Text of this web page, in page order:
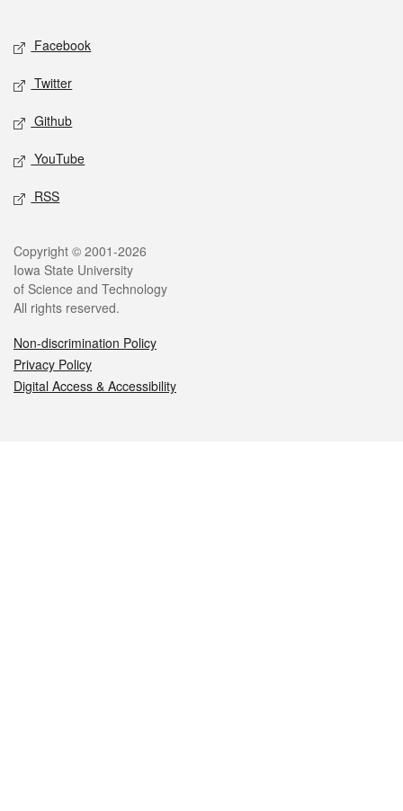
Social media
Facebook
Twitter
Github
YouTube
RSS
Legal
Copyright © 2001-2026
Iowa State University
of Science and Technology
All rights reserved.
Non-discrimination Policy
Privacy Policy
Digital Access & Accessibility